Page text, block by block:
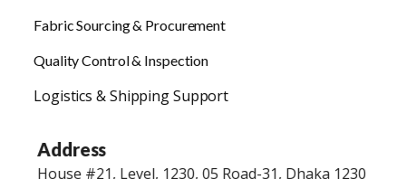
Fabric Sourcing & Procurement
Quality Control & Inspection
Logistics & Shipping Support
Address
House #21, Level, 1230, 05 Road-31, Dhaka 1230